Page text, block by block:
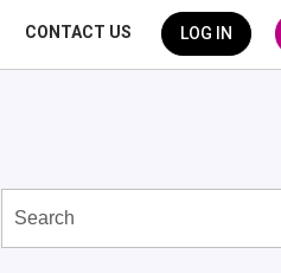
CONTACT US LOG IN